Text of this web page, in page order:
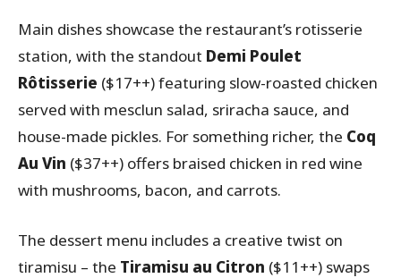
Main dishes showcase the restaurant’s rotisserie
station, with the standout Demi Poulet
Rôtisserie ($17++) featuring slow-roasted chicken
served with mesclun salad, sriracha sauce, and
house-made pickles. For something richer, the Coq
Au Vin ($37++) offers braised chicken in red wine
with mushrooms, bacon, and carrots.
The dessert menu includes a creative twist on
tiramisu – the Tiramisu au Citron ($11++) swaps